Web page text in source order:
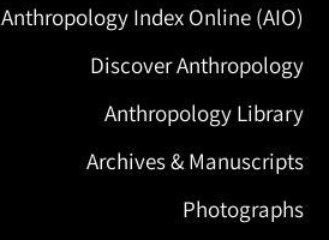
Anthropology Index Online (AIO)
Discover Anthropology
Anthropology Library
Archives & Manuscripts
Photographs